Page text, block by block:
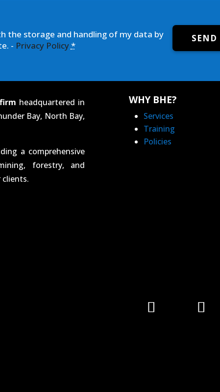
the storage and handling of my data by
- Privacy Policy*
SEND
headquartered in
Bay, North Bay,
a comprehensive
forestry, and
WHY BHE?
Services
Training
Policies